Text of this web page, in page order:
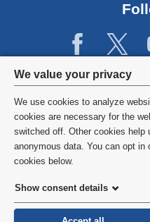
Privacy
settings
and
cookie
consent
We value your privacy
We use cookies to analyze
cookies are necessary for the
switched off. Other cookies help
anonymous data. You can opt in
cookies below.
Show consent details
©2026